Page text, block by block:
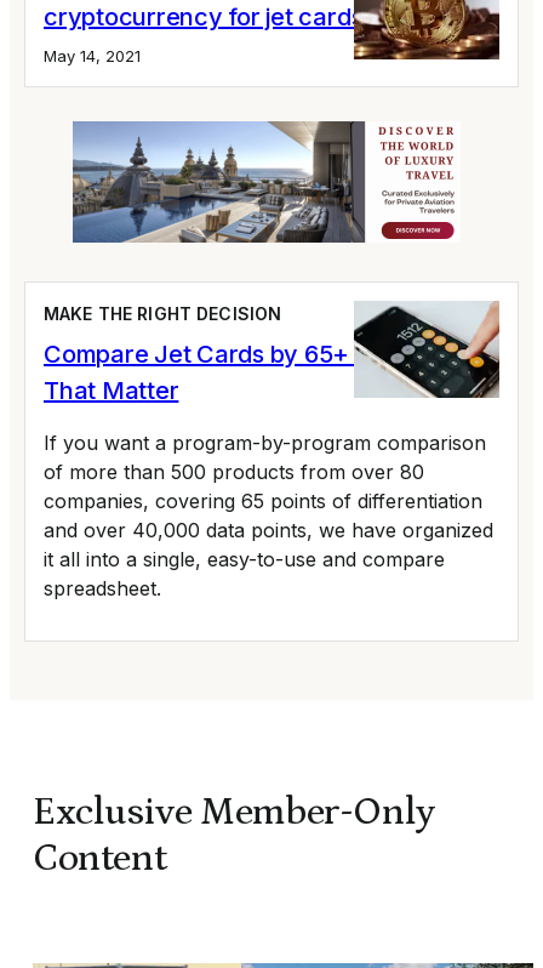
cryptocurrency for jet cards
May 14, 2021
MAKE THE RIGHT DECISION
Compare Jet Cards by 65+ Variables
That Matter
If you want a program-by-program comparison
of more than 500 products from over 80
companies, covering 65 points of differentiation
and over 40,000 data points, we have organized
it all into a single, easy-to-use and compare
spreadsheet.
Exclusive Member-Only
Content